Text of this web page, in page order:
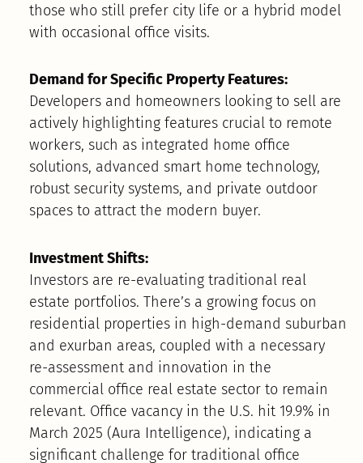
those who still prefer city life or a hybrid model
with occasional office visits.
Demand for Specific Property Features:
Developers and homeowners looking to sell are
actively highlighting features crucial to remote
workers, such as integrated home office
solutions, advanced smart home technology,
robust security systems, and private outdoor
spaces to attract the modern buyer.
Investment Shifts:
Investors are re-evaluating traditional real
estate portfolios. There’s a growing focus on
residential properties in high-demand suburban
and exurban areas, coupled with a necessary
re-assessment and innovation in the
commercial office real estate sector to remain
relevant. Office vacancy in the U.S. hit 19.9% in
March 2025 (Aura Intelligence), indicating a
significant challenge for traditional office